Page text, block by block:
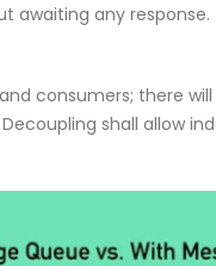
any
consumers; there
shall allow